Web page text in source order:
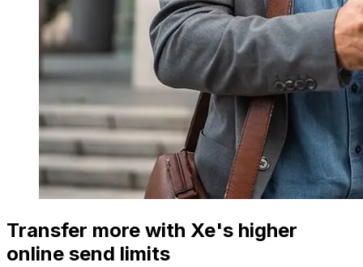
Transfer more with Xe's higher
online send limits